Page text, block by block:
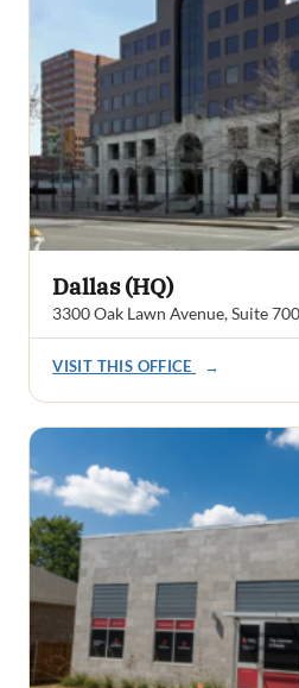
Dallas (HQ)
3300 Oak Lawn Avenue, Suite
VISIT THIS OFFICE →